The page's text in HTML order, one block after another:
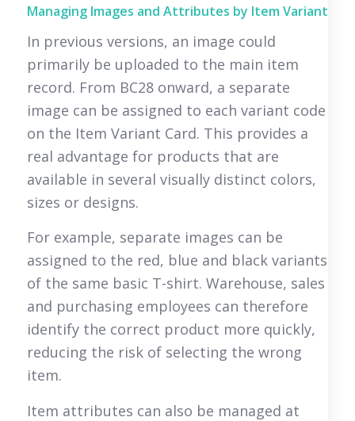
Managing Images and Attributes by Item Variant
In previous versions, an image could
primarily be uploaded to the main item
record. From BC28 onward, a separate
image can be assigned to each variant code
on the Item Variant Card. This provides a
real advantage for products that are
available in several visually distinct colors,
sizes or designs.
For example, separate images can be
assigned to the red, blue and black variants
of the same basic T-shirt. Warehouse, sales
and purchasing employees can therefore
identify the correct product more quickly,
reducing the risk of selecting the wrong
item.
Item attributes can also be managed at